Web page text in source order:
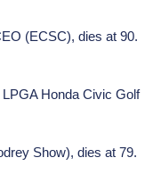
(ECSC), dies at 90.
Honda Civic Golf
Show), dies at 79.